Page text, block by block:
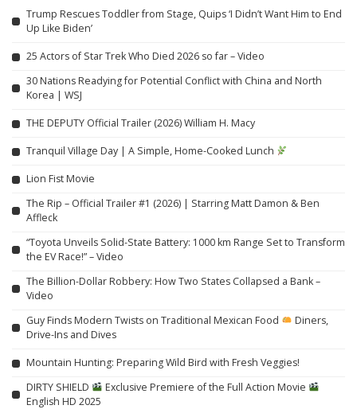
Trump Rescues Toddler from Stage, Quips ‘I Didn’t Want Him to End
Up Like Biden’
25 Actors of Star Trek Who Died 2026 so far – Video
30 Nations Readying for Potential Conflict with China and North
Korea | WSJ
THE DEPUTY Official Trailer (2026) William H. Macy
Tranquil Village Day | A Simple, Home-Cooked Lunch
Lion Fist Movie
The Rip – Official Trailer #1 (2026) | Starring Matt Damon & Ben
Affleck
“Toyota Unveils Solid-State Battery: 1000 km Range Set to Transform
the EV Race!” – Video
The Billion-Dollar Robbery: How Two States Collapsed a Bank –
Video
Guy Finds Modern Twists on Traditional Mexican Food
Diners,
Drive-Ins and Dives
Mountain Hunting: Preparing Wild Bird with Fresh Veggies!
DIRTY SHIELD
Exclusive Premiere of the Full Action Movie
English HD 2025